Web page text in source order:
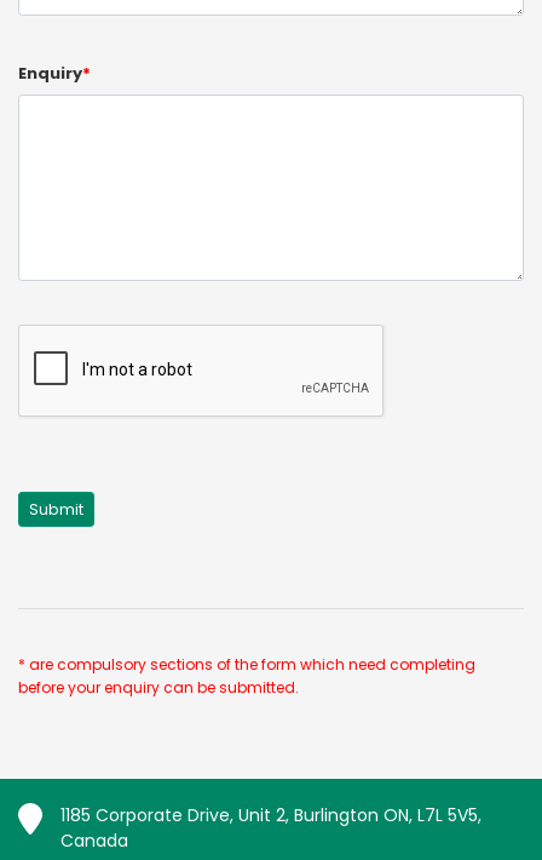
Enquiry*
* are compulsory sections of the form which need completing
before your enquiry can be submitted.
1185 Corporate Drive, Unit 2, Burlington ON, L7L 5V5,
Canada